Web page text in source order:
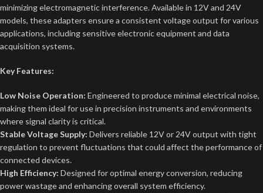
minimizing electromagnetic interference. Available in 12V and 24V
models, these adapters ensure a consistent voltage output for various
applications, including sensitive electronic equipment and data
acquisition systems.
Key Features:
Low Noise Operation: Engineered to produce minimal electrical noise,
making them ideal for use in precision instruments and environments
where signal clarity is critical.
Stable Voltage Supply: Delivers reliable 12V or 24V output with tight
regulation to prevent fluctuations that could affect the performance of
connected devices.
High Efficiency: Designed for optimal energy conversion, reducing
power wastage and enhancing overall system efficiency.